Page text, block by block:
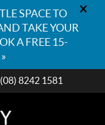
(08) 8242 1581